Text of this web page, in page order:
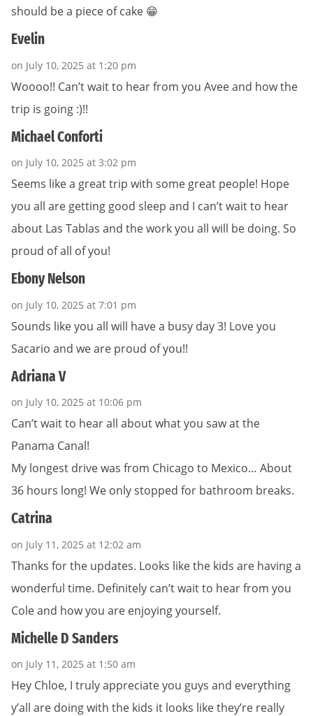
should be a piece of cake 😁
Evelin
on July 10, 2025 at 1:20 pm
Woooo!! Can’t wait to hear from you Avee and how the
trip is going :)!!
Michael Conforti
on July 10, 2025 at 3:02 pm
Seems like a great trip with some great people! Hope
you all are getting good sleep and I can’t wait to hear
about Las Tablas and the work you all will be doing. So
proud of all of you!
Ebony Nelson
on July 10, 2025 at 7:01 pm
Sounds like you all will have a busy day 3! Love you
Sacario and we are proud of you!!
Adriana V
on July 10, 2025 at 10:06 pm
Can’t wait to hear all about what you saw at the
Panama Canal!
My longest drive was from Chicago to Mexico… About
36 hours long! We only stopped for bathroom breaks.
Catrina
on July 11, 2025 at 12:02 am
Thanks for the updates. Looks like the kids are having a
wonderful time. Definitely can’t wait to hear from you
Cole and how you are enjoying yourself.
Michelle D Sanders
on July 11, 2025 at 1:50 am
Hey Chloe, I truly appreciate you guys and everything
y’all are doing with the kids it looks like they’re really